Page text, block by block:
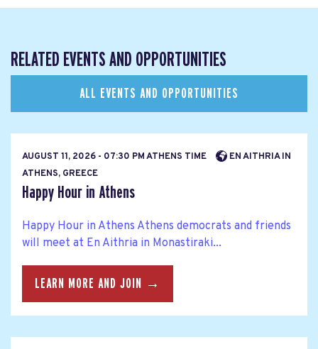
RELATED EVENTS AND OPPORTUNITIES
ALL EVENTS AND OPPORTUNITIES
AUGUST 11, 2026 - 07:30 PM ATHENS TIME
EN AITHRIA IN
ATHENS, GREECE
Happy Hour in Athens
Happy Hour in Athens Athens democrats and friends
will meet at En Aithria in Monastiraki...
LEARN MORE AND JOIN →